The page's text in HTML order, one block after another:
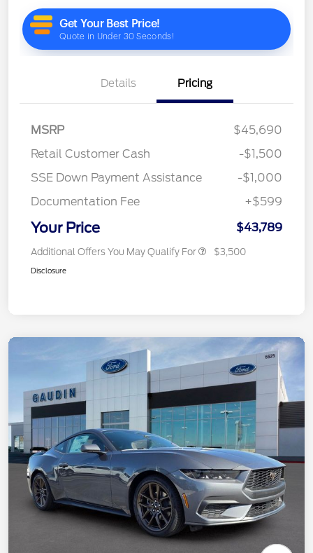
Details Pricing
MSRP
$45,690
Retail Customer Cash
-$1,500
SSE Down Payment Assistance
-$1,000
Documentation Fee
+$599
Your Price $43,789
Additional Offers You May Qualify For $3,500
Disclosure